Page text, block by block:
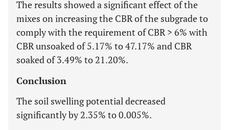
The results showed a significant effect of the
mixes on increasing the CBR of the subgrade to
comply with the requirement of CBR > 6% with
CBR unsoaked of 5.17% to 47.17% and CBR
soaked of 3.49% to 21.20%.
Conclusion
The soil swelling potential decreased
significantly by 2.35% to 0.005%.